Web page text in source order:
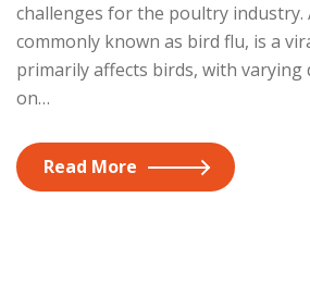
challenges for the poultry industry.
commonly known as bird flu, is a
primarily affects birds, with varying
on…
Read More